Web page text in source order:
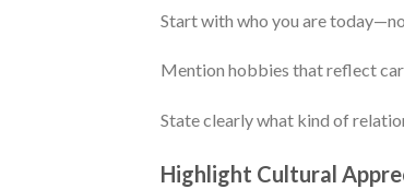
Start with who you are
Mention hobbies that reflect
State clearly what kind of
Highlight Cultural